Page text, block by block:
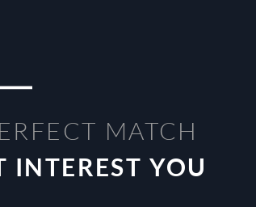
MATCH
INTEREST YOU